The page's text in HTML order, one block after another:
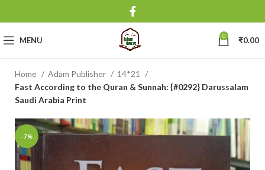
MENU 0 ₹0.00
Home Adam Publisher
14*21
Fast According to the Quran & Sunnah: {#0292} Darussalam
Saudi Arabia Print
-7%